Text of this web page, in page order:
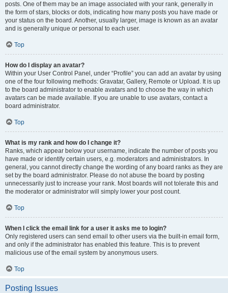
posts. One of them may be an image associated with your rank, generally in
the form of stars, blocks or dots, indicating how many posts you have made or
your status on the board. Another, usually larger, image is known as an avatar
and is generally unique or personal to each user.
Top
How do I display an avatar?
Within your User Control Panel, under “Profile” you can add an avatar by using
one of the four following methods: Gravatar, Gallery, Remote or Upload. It is up
to the board administrator to enable avatars and to choose the way in which
avatars can be made available. If you are unable to use avatars, contact a
board administrator.
Top
What is my rank and how do I change it?
Ranks, which appear below your username, indicate the number of posts you
have made or identify certain users, e.g. moderators and administrators. In
general, you cannot directly change the wording of any board ranks as they are
set by the board administrator. Please do not abuse the board by posting
unnecessarily just to increase your rank. Most boards will not tolerate this and
the moderator or administrator will simply lower your post count.
Top
When I click the email link for a user it asks me to login?
Only registered users can send email to other users via the built-in email form,
and only if the administrator has enabled this feature. This is to prevent
malicious use of the email system by anonymous users.
Top
Posting Issues